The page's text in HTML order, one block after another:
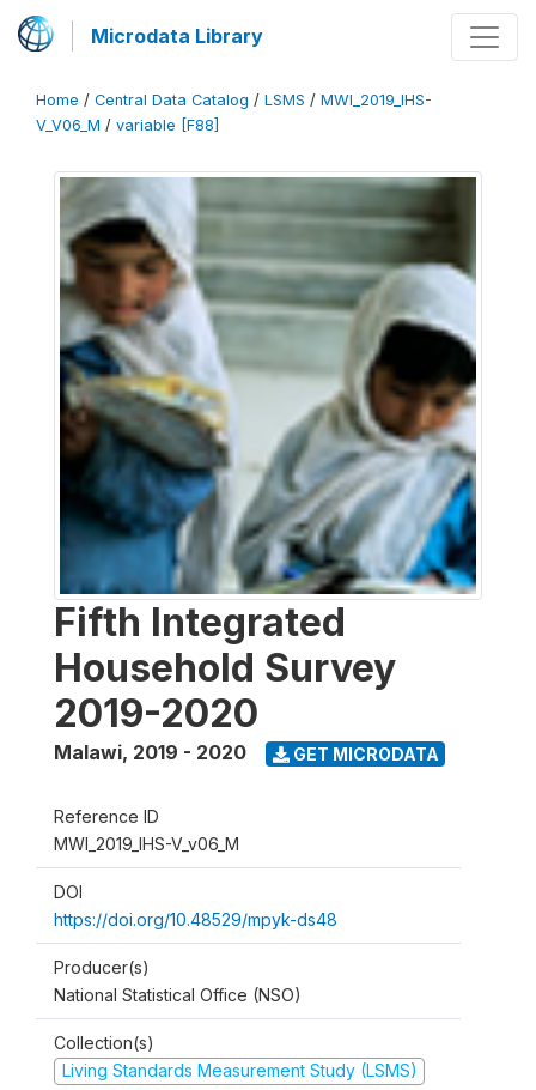
Microdata Library
Home / Central Data Catalog / LSMS / MWI_2019_IHS-
V_V06_M / variable [F88]
Fifth Integrated
Household Survey
2019-2020
Malawi, 2019 - 2020 GET MICRODATA
Reference ID
MWI_2019_IHS-V_v06_M
DOI
https://doi.org/10.48529/mpyk-ds48
Producer(s)
National Statistical Office (NSO)
Collection(s)
Living Standards Measurement Study (LSMS)